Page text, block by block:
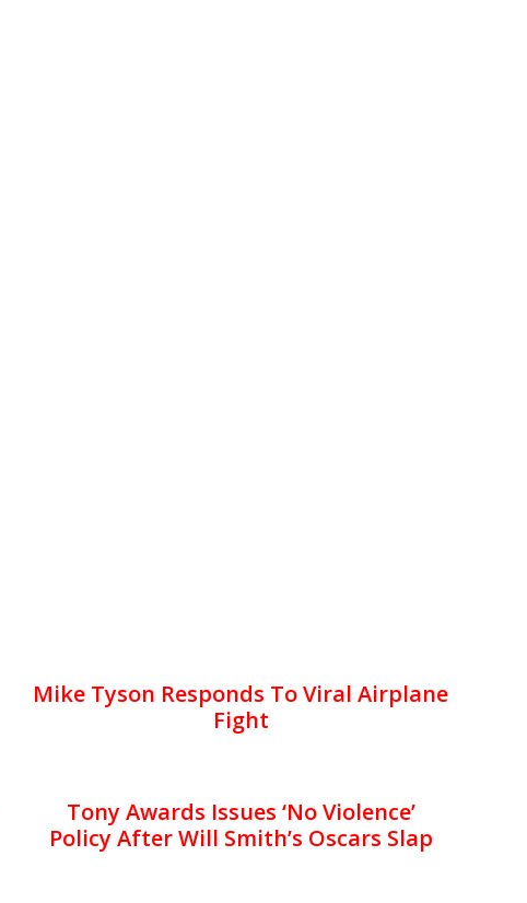
Mike Tyson Responds To Viral Airplane
Fight
Tony Awards Issues ‘No Violence’
Policy After Will Smith’s Oscars Slap